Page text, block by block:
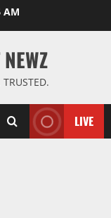
AM
LIVE